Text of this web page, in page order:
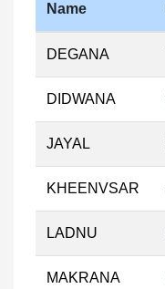
Name
DEGANA
DIDWANA
JAYAL
KHEENVSAR
LADNU
MAKRANA